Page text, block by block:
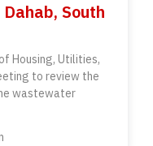
South
Housing, Utilities,
to review the
wastewater